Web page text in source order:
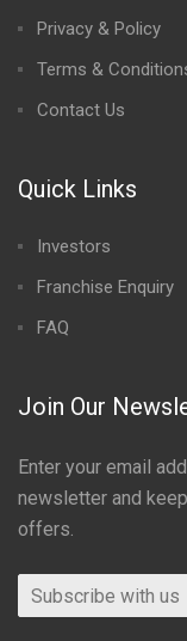
Privacy & Policy
Terms &
Contact Us
Quick Links
Investors
Franchise Enquiry
FAQ
Join Our
Enter your email
newsletter and
offers.